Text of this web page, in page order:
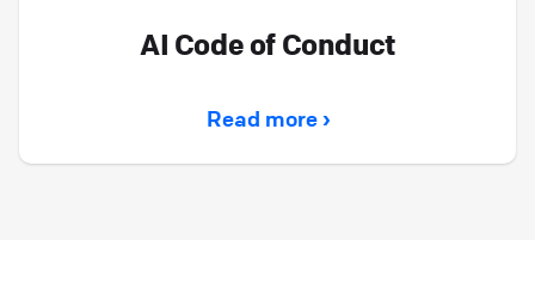
AI Code of Conduct
Read more ›